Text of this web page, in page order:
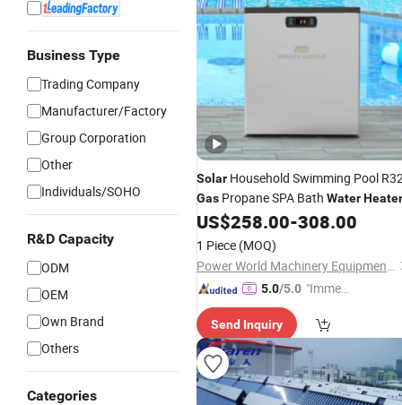
Business Type
Trading Company
Manufacturer/Factory
Group Corporation
Other
Individuals/SOHO
R&D Capacity
ODM
OEM
Own Brand
Others
Categories
Solar Household Swimming Pool
Gas Propane SPA Bath WaterHeater
US$258.00-308.00
1 Piece (MOQ)
Power World Machinery Equipment Co., Ltd
5.0/5.0 "Immed
spons
e"
Send Inquiry